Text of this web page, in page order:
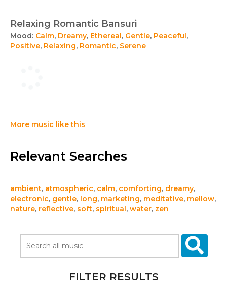
Relaxing Romantic Bansuri
Mood: Calm, Dreamy, Ethereal , Gentle, Peaceful ,
Positive, Relaxing, Romantic, Serene
More music like this
Relevant Searches
ambient, atmospheric, calm, comforting, dreamy,
electronic, gentle, long, marketing, meditative, mellow,
nature, reflective, soft, spiritual , water, zen
FILTER RESULTS